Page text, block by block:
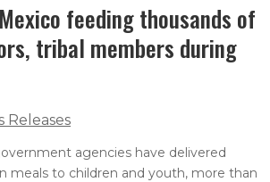
feeding thousands of
tribal members during
Releases
agencies have delivered
meals to children and youth, more than